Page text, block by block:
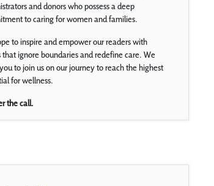
and donors who possess a deep
to caring for women and families.
to inspire and empower our readers with
that ignore boundaries and redefine care. We
to join us on our journey to reach the highest
for wellness.
the call.